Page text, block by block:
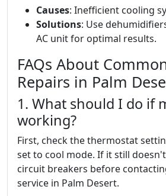
Causes: Inefficient cooling
Solutions: Use
AC unit for optimal results.
FAQs About
Repairs in Palm
1. What should I do if
working?
First, check the thermostat
set to cool mode. If it still
circuit breakers before
service in Palm Desert.